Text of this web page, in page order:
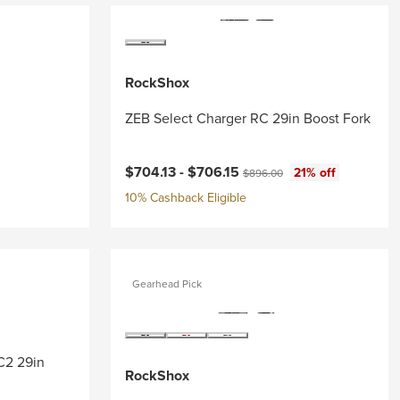
RockShox
ZEB Select Charger RC 29in Boost Fork
Current price:
$704.13 -$706.15 Original price:
$896.00
21% off
10% Cashback Eligible
29in
Gearhead Pick
RockShox